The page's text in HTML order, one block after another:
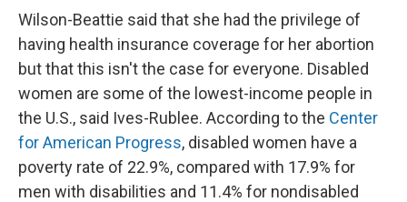
Wilson-Beattie said that she had the privilege of
having health insurance coverage for her abortion
but that this isn't the case for everyone. Disabled
women are some of the lowest-income people in
the U.S., said Ives-Rublee. According to the Center
for American Progress, disabled women have a
poverty rate of 22.9%, compared with 17.9% for
men with disabilities and 11.4% for nondisabled